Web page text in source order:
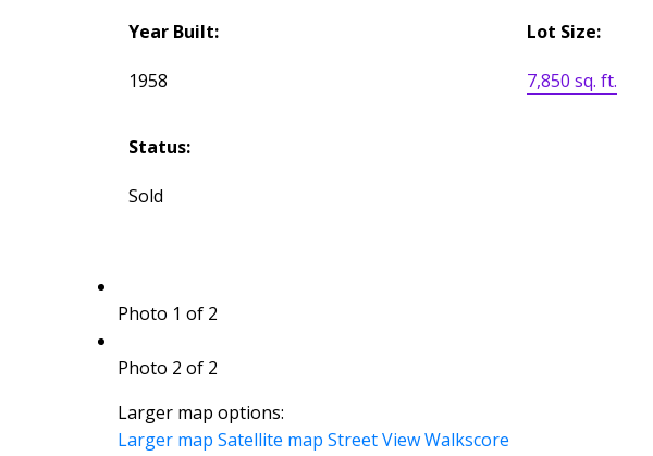
Year Built:
1958
Lot Size:
7,850 sq. ft.
Status:
Sold
Photo 1 of 2
Photo 2 of 2
Larger map options:
Larger map Satellite map Street View Walkscore